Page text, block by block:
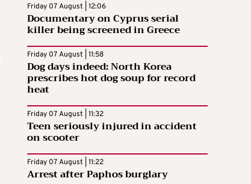
Friday 07 August | 12:06
Documentary on Cyprus serial
killer being screened in Greece
Friday 07 August | 11:58
Dog days indeed: North Korea
prescribes hot dog soup for record
heat
Friday 07 August | 11:32
Teen seriously injured in accident
on scooter
Friday 07 August | 11:22
Arrest after Paphos burglary